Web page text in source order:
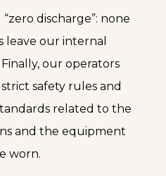
discharge”: none
leave our internal
our operators
safety rules and
related to the
and the equipment
worn.